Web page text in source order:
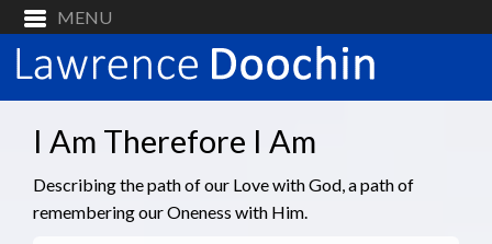
I Am Therefore I Am
Describing the path of our Love with God, a path of
remembering our Oneness with Him.